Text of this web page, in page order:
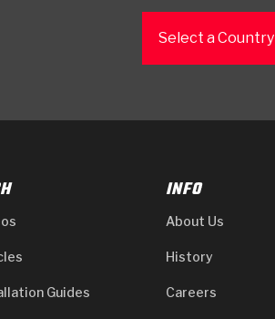
Select a Country
Guides
INFO
About Us
History
Careers